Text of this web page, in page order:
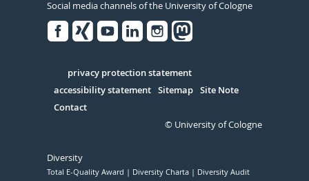
Social media channels of the University of Cologne
Serivce
privacy protection statement
accessibility statement Sitemap Site Note
Contact
© University of Cologne
Diversity
Total E-Quality Award Diversity Charta Diversity Audit